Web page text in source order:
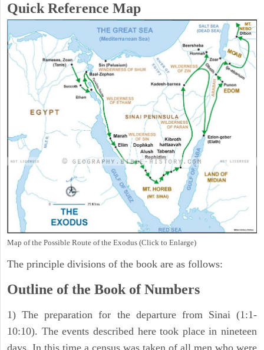
Quick Reference Map
Map of the Possible Route of the Exodus (Click to Enlarge)
The principle divisions of the book are as follows:
Outline of the Book of Numbers
1) The preparation for the departure from Sinai (1:1-
10:10). The events described here took place in nineteen
days. In this time a census was taken of all men who were